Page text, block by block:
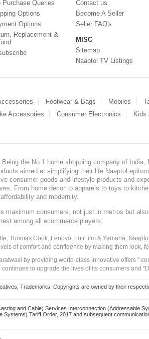
Purchase Queries
Options
Options
Replacement &
Contact us
Become A Seller
Seller FAQ's
MISC
Sitemap
Naaptol TV Listings
Footwear & Bags Mobiles
Accessories Consumer Electronics Kids
the No.1 home shopping company of
aimed at simplifying their life.Naaptol
consumer goods and lifestyle products and
From home decor to apparels to toys to
and modernity.
maximum consumers, not just in metros but
among all ecommerce players.
Thomas Cook, Lenovo, FujiFilm & Yamaha,
of comfort and confidence by making them look,
by providing world-class innovative offers "
to upgrade the lives of its consumers and
Trademarks, Copyrights are owned by their
and Cable) Services Interconnection (Addressable
Tariff Order, 2017 and subsequent